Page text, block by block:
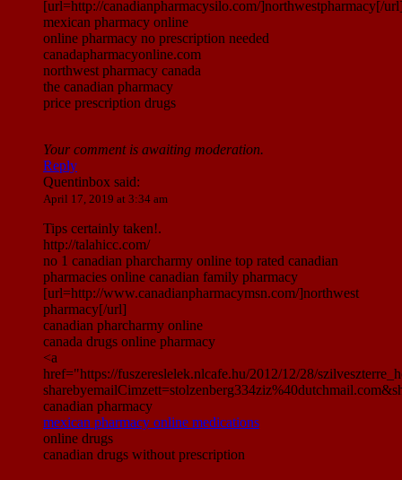
[url=http://canadianpharmacysilo.com/]northwestpharmacy[/
mexican pharmacy online
online pharmacy no prescription needed
canadapharmacyonline.com
northwest pharmacy canada
the canadian pharmacy
price prescription drugs
Your comment is awaiting moderation.
Reply
Quentinbox said:
April 17, 2019 at 3:34 am
Tips certainly taken!.
http://talahicc.com/
no 1 canadian pharcharmy online top rated canadian
pharmacies online canadian family pharmacy
[url=http://www.canadianpharmacymsn.com/]northwest
pharmacy[/url]
canadian pharcharmy online
canada drugs online pharmacy
<a
href="https://fuszereslelek.nlcafe.hu/2012/12/28/
canadian pharmacy
mexican pharmacy online medications
online drugs
canadian drugs without prescription